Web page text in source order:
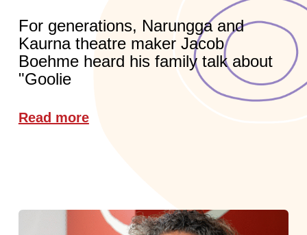
For generations, Narungga and
Kaurna theatre maker Jacob
Boehme heard his family talk about
"Goolie
Read more